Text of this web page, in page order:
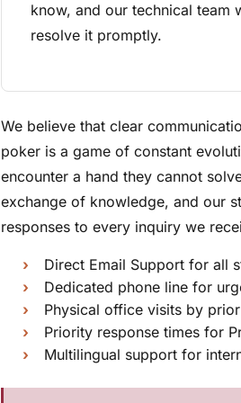
know, and our technical team
resolve it promptly.
We believe that clear
poker is a game of constant
encounter a hand they cannot
exchange of knowledge, and our
responses to every inquiry we
Direct Email Support for all
Dedicated phone line for
Physical office visits by
Priority response times for
Multilingual support for